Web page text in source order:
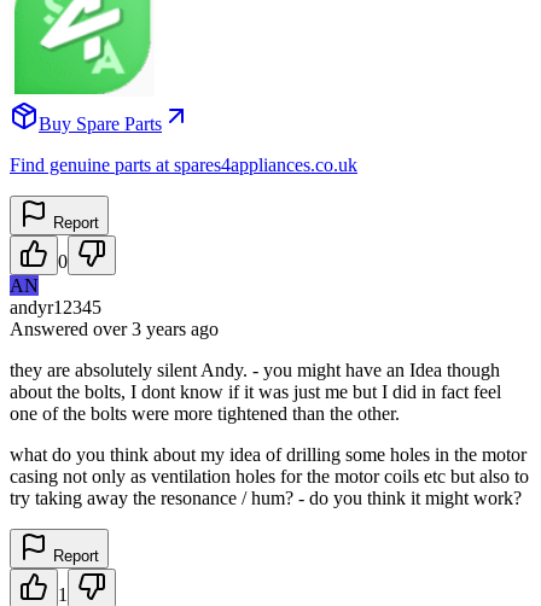
Buy Spare Parts
Find genuine parts at spares4appliances.co.uk
Report
0
AN
andyr12345
Answered over 3 years ago
they are absolutely silent Andy. - you might have an Idea though
about the bolts, I dont know if it was just me but I did in fact feel
one of the bolts were more tightened than the other.
what do you think about my idea of drilling some holes in the motor
casing not only as ventilation holes for the motor coils etc but also to
try taking away the resonance / hum? - do you think it might work?
Report
1